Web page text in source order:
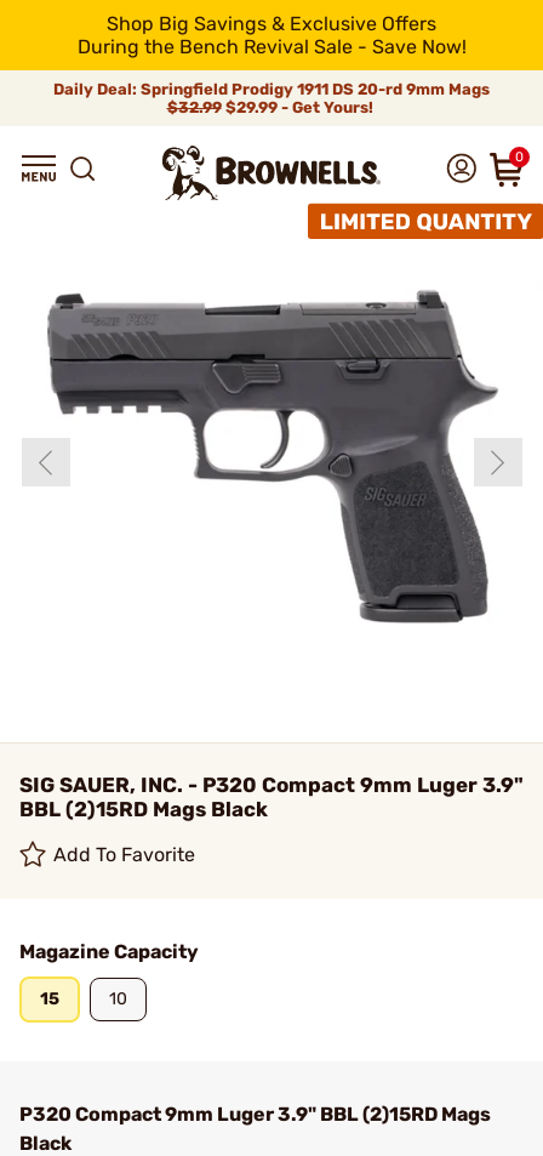
Shop Big Savings & Exclusive Offers
During the Bench Revival Sale - Save Now!
Daily Deal: Springfield Prodigy 1911 DS 20-rd 9mm Mags
$32.99$29.99 - Get Yours!
0
SIG SAUER, INC. - P320 Compact 9mm Luger 3.9"
BBL (2)15RD Mags Black
Add To Favorite
Magazine Capacity
15 10
P320 Compact 9mm Luger 3.9" BBL (2)15RD Mags
Black